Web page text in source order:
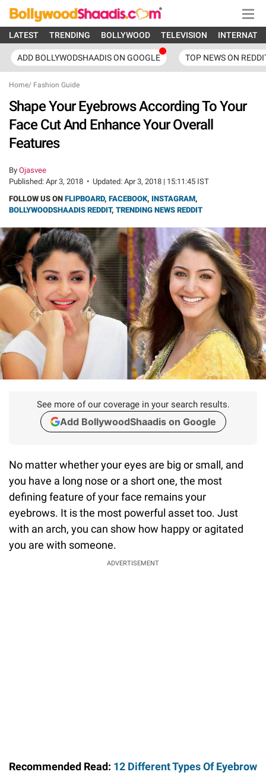
LATEST TRENDING BOLLYWOOD TELEVISION
ADD BOLLYWODSHAADIS ON GOOGLE TOP NEWS ON
Home/ Fashion Guide
Shape Your Eyebrows According To Your
Face Cut And Enhance Your Overall
Features
By Ojasvee
Published: Apr 3, 2018 • Updated: Apr 3, 2018 | 15:11:45 IST
FOLLOW US ON FLIPBOARD, FACEBOOK, INSTAGRAM,
BOLLYWOODSHAADIS REDDIT, TRENDING NEWS REDDIT
See more of our coverage in your search results.
Add BollywoodShaadis on Google
No matter whether your eyes are big or small, and
you have a long nose or a short one, the most
defining feature of your face remains your
eyebrows. It is the most powerful asset too. Just
with an arch, you can show how happy or agitated
you are with someone.
ADVERTISEMENT
Recommended Read: 12 Different Types Of Eyebrow